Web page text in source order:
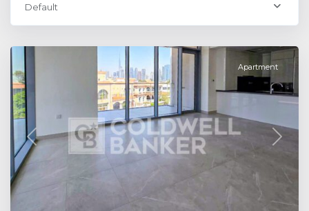
Default
Previous Next
Apartment